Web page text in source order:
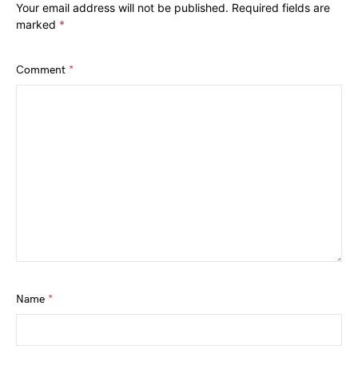
Your email address will not be published. Required fields are
marked *
Comment *
Name *